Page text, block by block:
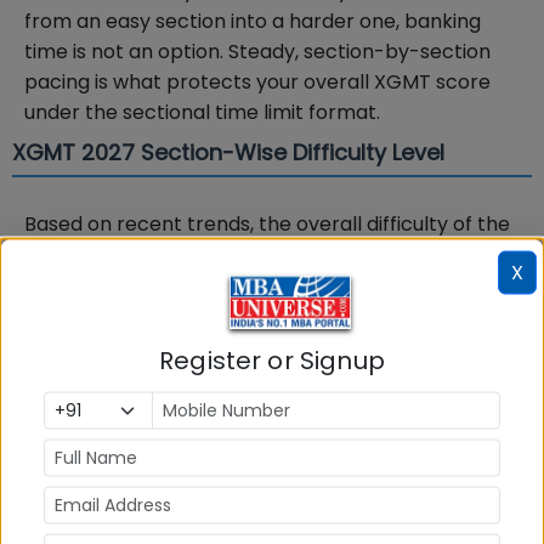
from an easy section into a harder one, banking
time is not an option. Steady, section-by-section
pacing is what protects your overall XGMT score
under the sectional time limit format.
XGMT 2027 Section-Wise Difficulty Level
Based on recent trends, the overall difficulty of the
variation across sections. The table below shows
the indicative section-wise difficulty to help you
plan where to invest preparation time
Section
Quantitative Aptitude
X
Register or Signup